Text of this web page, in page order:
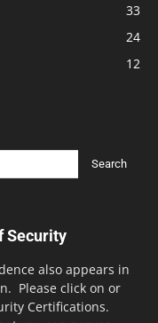
33
24
12
Security
also appears in
Please click on or
Certifications.